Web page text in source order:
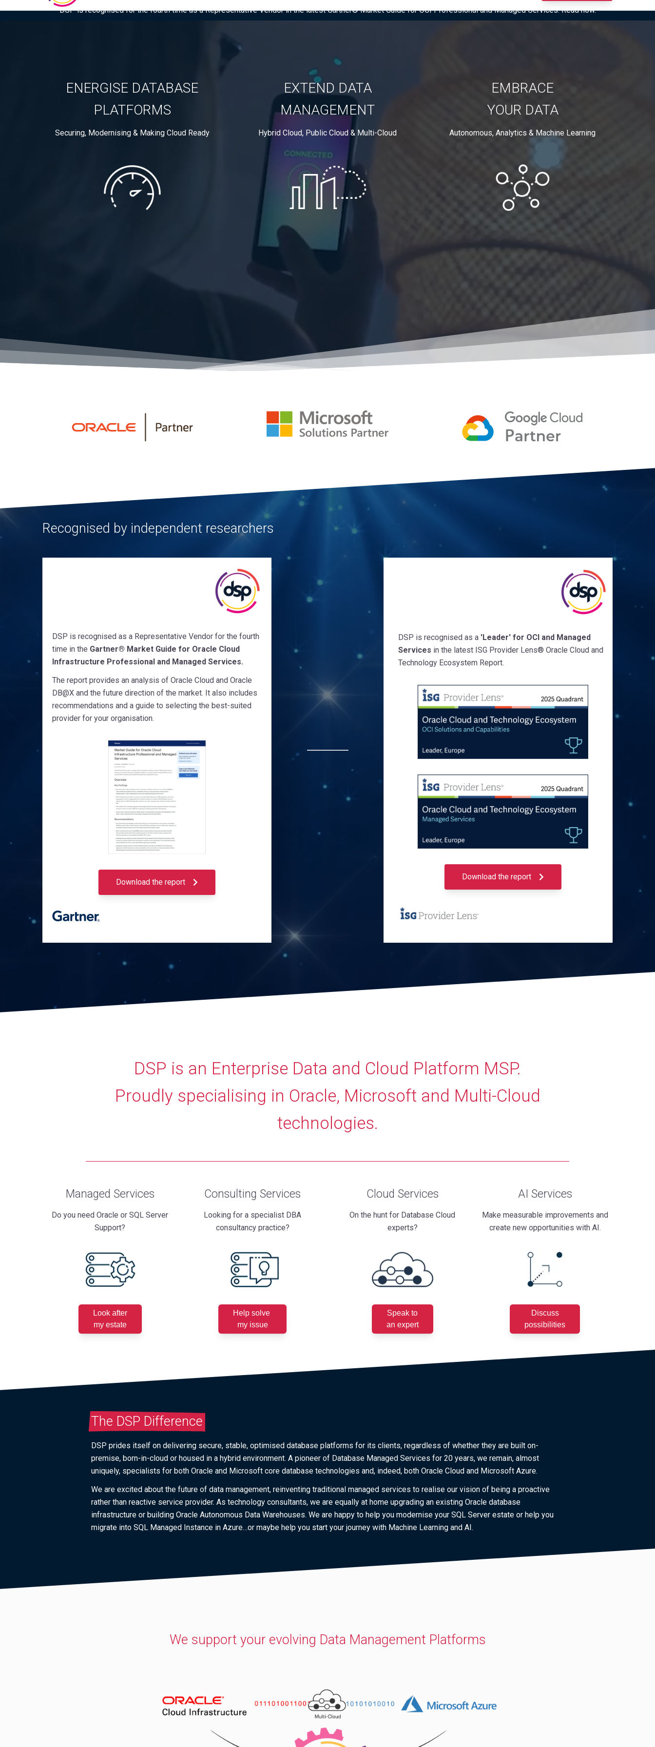
DSP is recognised for the fourth time as a Representative Vendor in the latest Gartner® Market Guide for OCI Professional and Managed Services. Read now.
ENERGISE DATABASE
PLATFORMS
Securing, Modernising & Making Cloud Ready
EXTEND DATA
MANAGEMENT
Hybrid Cloud, Public Cloud & Multi-Cloud
EMBRACE
YOUR DATA
Autonomous, Analytics & Machine Learning
Recognised by independent researchers
DSP is recognised as a Representative Vendor for the fourth
time in the Gartner® Market Guide for Oracle Cloud
Infrastructure Professional and Managed Services.
The report provides an analysis of Oracle Cloud and Oracle
DB@X and the future direction of the market. It also includes
recommendations and a guide to selecting the best-suited
provider for your organisation.
Download the report
DSP is recognised as a 'Leader' for OCI and Managed
Services in the latest ISG Provider Lens® Oracle Cloud and
Technology Ecosystem Report.
Download the report
DSP is an Enterprise Data and Cloud Platform MSP.
Proudly specialising in Oracle, Microsoft and Multi-Cloud
technologies.
Managed Services
Do you need Oracle or SQL Server
Support?
Look after
my estate
Consulting Services
Looking for a specialist DBA
consultancy practice?
Help solve
my issue
Cloud Services
On the hunt for Database Cloud
experts?
Speak to
an expert
AI Services
Make measurable improvements and
create new opportunities with AI.
Discuss
possibilities
The DSP Difference
DSP prides itself on delivering secure, stable, optimised database platforms for its clients, regardless of whether they are built on-
premise, born-in-cloud or housed in a hybrid environment. A pioneer of Database Managed Services for 20 years, we remain, almost
uniquely, specialists for both Oracle and Microsoft core database technologies and, indeed, both Oracle Cloud and Microsoft Azure.
We are excited about the future of data management, reinventing traditional managed services to realise our vision of being a proactive
rather than reactive service provider. As technology consultants, we are equally at home upgrading an existing Oracle database
infrastructure or building Oracle Autonomous Data Warehouses. We are happy to help you modernise your SQL Server estate or help you
migrate into SQL Managed Instance in Azure…or maybe help you start your journey with Machine Learning and AI.
We support your evolving Data Management Platforms